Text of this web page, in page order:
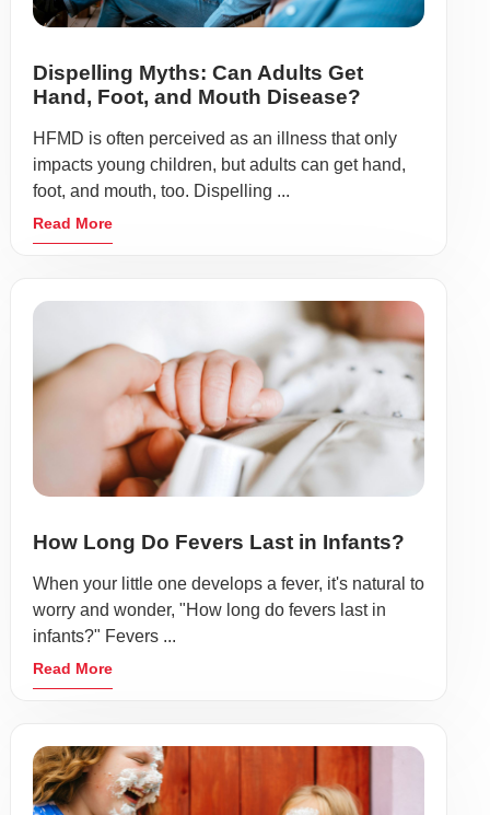
Dispelling Myths: Can Adults Get
Hand, Foot, and Mouth Disease?
HFMD is often perceived as an illness that only
impacts young children, but adults can get hand,
foot, and mouth, too. Dispelling ...
Read More
How Long Do Fevers Last in Infants?
When your little one develops a fever, it's natural to
worry and wonder, "How long do fevers last in
infants?" Fevers ...
Read More